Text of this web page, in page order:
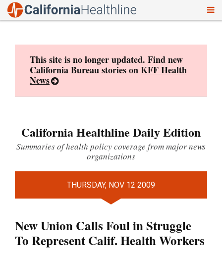
This site is no longer updated. Find new
California Bureau stories onKFF Health
News
California Healthline Daily Edition
Summaries of health policy coverage from major news
organizations
THURSDAY, NOV 12 2009
New Union Calls Foul in Struggle
To Represent Calif. Health Workers